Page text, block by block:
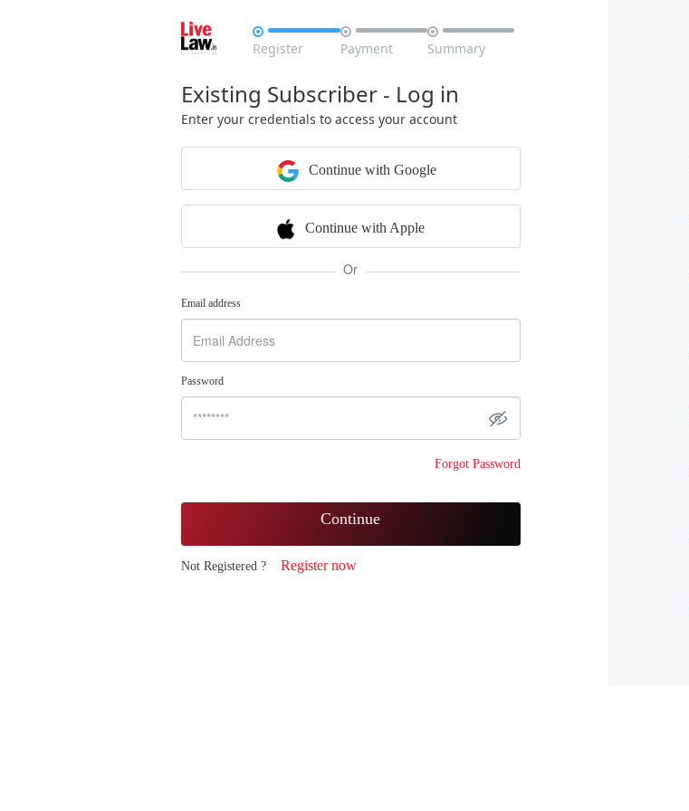

Register

Payment

Summary
Existing Subscriber - Log in
Enter your credentials to access your account
Continue with Google
Continue with Apple
Or
Email address
Password
Forgot Password
Continue
Not Registered ? Register now